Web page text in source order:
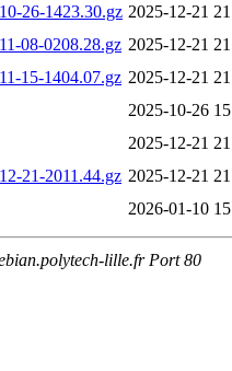
26-1423.30.gz 2025-12-21
08-0208.28.gz 2025-12-21
15-1404.07.gz 2025-12-21
2025-10-26
2025-12-21
21-2011.44.gz 2025-12-21
2026-01-10
lille.fr Port 80